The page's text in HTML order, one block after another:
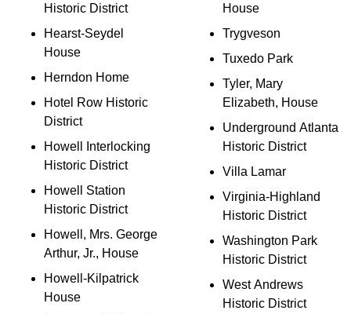
Historic District
Hearst-Seydel
House
Herndon Home
Hotel Row Historic
District
Howell Interlocking
Historic District
Howell Station
Historic District
Howell, Mrs. George
Arthur, Jr., House
Howell-Kilpatrick
House
House
Trygveson
Tuxedo Park
Tyler, Mary
Elizabeth, House
Underground Atlanta
Historic District
Villa Lamar
Virginia-Highland
Historic District
Washington Park
Historic District
West Andrews
Historic District